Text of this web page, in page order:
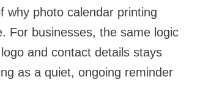
why photo calendar printing
For businesses, the same logic
and contact details stays
as a quiet, ongoing reminder